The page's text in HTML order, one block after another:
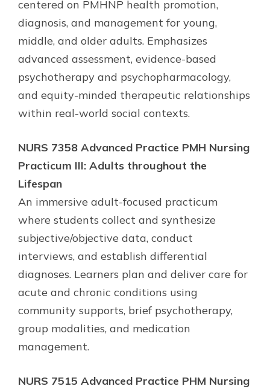
centered on PMHNP health promotion,
diagnosis, and management for young,
middle, and older adults. Emphasizes
advanced assessment, evidence-based
psychotherapy and psychopharmacology,
and equity-minded therapeutic relationships
within real-world social contexts.
NURS 7358 Advanced Practice PMH Nursing
Practicum III: Adults throughout the
Lifespan
An immersive adult-focused practicum
where students collect and synthesize
subjective/objective data, conduct
interviews, and establish differential
diagnoses. Learners plan and deliver care for
acute and chronic conditions using
community supports, brief psychotherapy,
group modalities, and medication
management.
NURS 7515 Advanced Practice PHM Nursing